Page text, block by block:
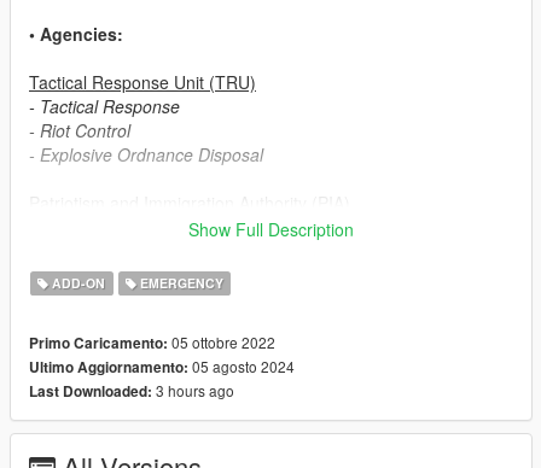
• Agencies:
Tactical Response Unit (TRU)
- Tactical Response
- Riot Control
- Explosive Ordnance Disposal
- Border Patrol
- Patrol
- Investigation Division (based on ICE HSI)
Transportation Security Service (TSS)
Show Full Description
ADD-ON EMERGENCY
Primo Caricamento: 05 ottobre 2022
Ultimo Aggiornamento: 05 agosto 2024
Last Downloaded: 3 hours ago